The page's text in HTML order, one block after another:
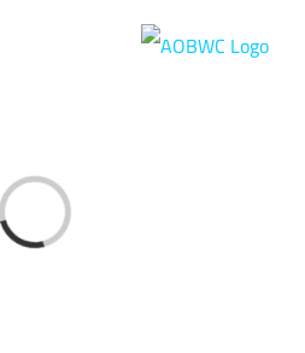
Loading...